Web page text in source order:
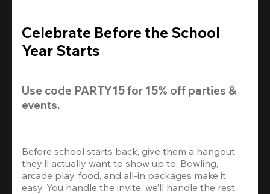
Celebrate Before the School
Year Starts
Use code PARTY15 for 15% off parties &
events.
Before school starts back, give them a hangout
they’ll actually want to show up to. Bowling,
arcade play, food, and all-in packages make it
easy. You handle the invite, we’ll handle the rest.